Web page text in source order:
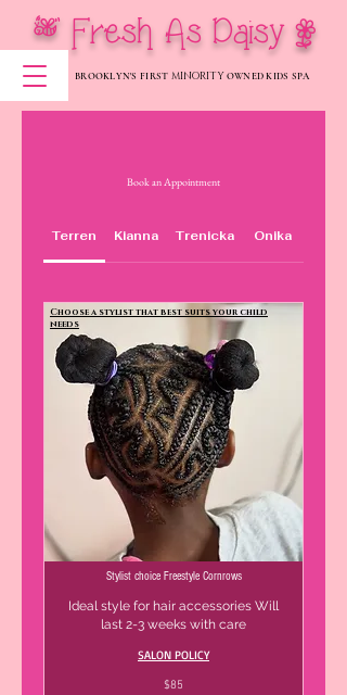
BROOKLYN'S FIRST MINORITYOWNED KIDS SPA
[ Fresh As Daisy |
Book an Appointment
Terren Kianna Trenicka Onika
Stylist choice Freestyle Cornrows
Ideal style for hair accessories Will
last 2-3 weeks with care
SALON POLICY
$85
Choose a stylist that best suits your child
needs